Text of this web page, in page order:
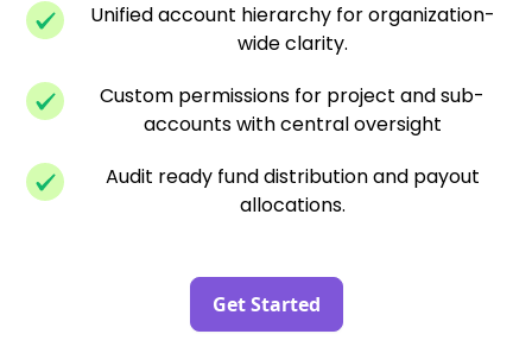
Unified account hierarchy for organization-
wide clarity.
Custom permissions for project and sub-
accounts with central oversight
Audit ready fund distribution and payout
allocations.
Get Started